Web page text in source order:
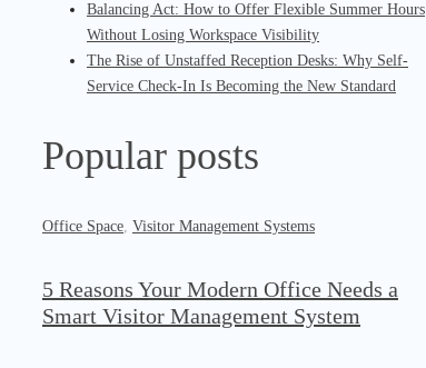
Balancing Act: How to Offer Flexible Summer Hours
Without Losing Workspace Visibility
The Rise of Unstaffed Reception Desks: Why Self-
Service Check-In Is Becoming the New Standard
Popular posts
Office Space Visitor Management Systems
5 Reasons Your Modern Office Needs a
Smart Visitor Management System